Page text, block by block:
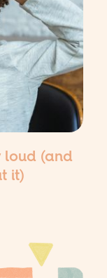
loud (and
it)